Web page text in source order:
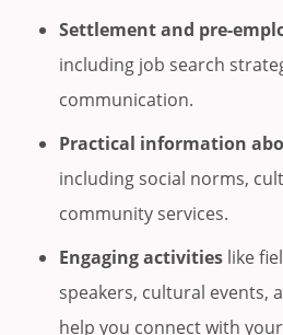
Settlement and pre-
including job search
communication.
Practical information
including social norms,
community services.
Engaging activities like
speakers, cultural events,
help you connect with